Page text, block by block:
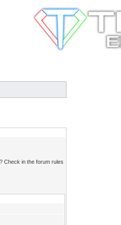
Check in the forum rules